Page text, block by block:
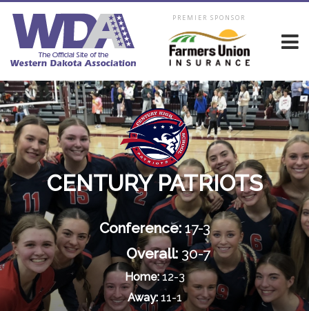
PREMIER SPONSOR
CENTURY PATRIOTS
Conference:17-3
Overall: 30-7
Home:12-3
Away:11-1